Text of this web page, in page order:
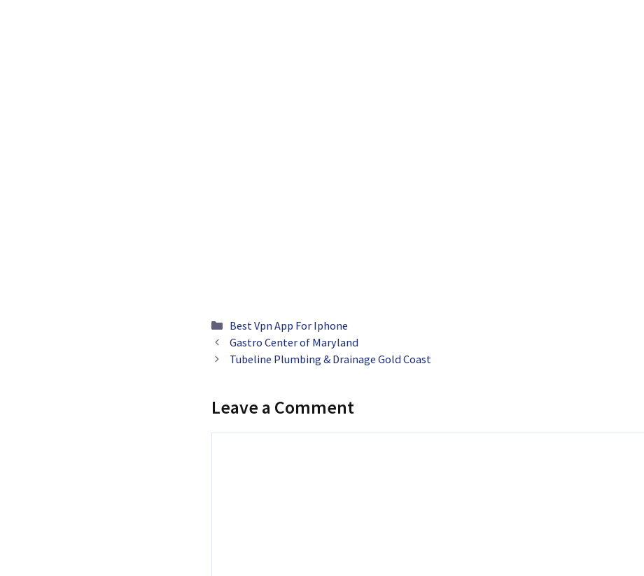
Categories
Best Vpn App For Iphone
Gastro Center of Maryland
Tubeline Plumbing & Drainage Gold Coast
Leave a Comment